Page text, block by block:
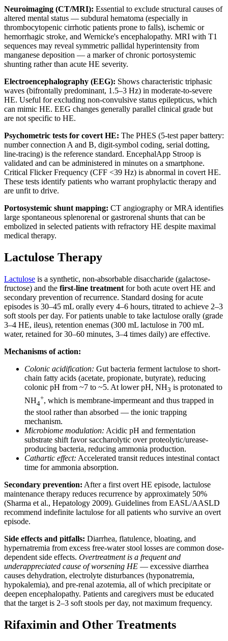
Neuroimaging (CT/MRI): Essential to exclude structural causes of
altered mental status — subdural hematoma (especially in
thrombocytopenic cirrhotic patients prone to falls), ischemic or
hemorrhagic stroke, and Wernicke's encephalopathy. MRI with T1
sequences may reveal symmetric pallidal hyperintensity from
manganese deposition — a marker of chronic portosystemic
shunting rather than acute HE severity.
Electroencephalography (EEG): Shows characteristic triphasic
waves (bifrontally predominant, 1.5–3 Hz) in moderate-to-severe
HE. Useful for excluding non-convulsive status epilepticus, which
can mimic HE. EEG changes generally parallel clinical grade but
are not specific to HE.
Psychometric tests for covert HE: The PHES (5-test paper battery:
number connection A and B, digit-symbol coding, serial dotting,
line-tracing) is the reference standard. EncephalApp Stroop is
validated and can be administered in minutes on a smartphone.
Critical Flicker Frequency (CFF <39 Hz) is abnormal in covert HE.
These tests identify patients who warrant prophylactic therapy and
are unfit to drive.
Portosystemic shunt mapping: CT angiography or MRA identifies
large spontaneous splenorenal or gastrorenal shunts that can be
embolized in selected patients with refractory HE despite maximal
medical therapy.
Lactulose Therapy
Lactulose is a synthetic, non-absorbable disaccharide (galactose-
fructose) and the first-line treatment for both acute overt HE and
secondary prevention of recurrence. Standard dosing for acute
episodes is 30–45 mL orally every 4–6 hours, titrated to achieve 2–3
soft stools per day. For patients unable to take lactulose orally (grade
3–4 HE, ileus), retention enemas (300 mL lactulose in 700 mL
water, retained for 30–60 minutes, 3–4 times daily) are effective.
Mechanisms of action:
Colonic acidification: Gut bacteria ferment lactulose to short-
chain fatty acids (acetate, propionate, butyrate), reducing
colonic pH from ~7 to ~5. At lower pH, NH3 is protonated to
NH4
+, which is membrane-impermeant and thus trapped in
the stool rather than absorbed — the ionic trapping
mechanism.
Microbiome modulation: Acidic pH and fermentation
substrate shift favor saccharolytic over proteolytic/urease-
producing bacteria, reducing ammonia production.
Cathartic effect: Accelerated transit reduces intestinal contact
time for ammonia absorption.
Secondary prevention: After a first overt HE episode, lactulose
maintenance therapy reduces recurrence by approximately 50%
(Sharma et al., Hepatology 2009). Guidelines from EASL/AASLD
recommend indefinite lactulose for all patients who survive an overt
episode.
Side effects and pitfalls: Diarrhea, flatulence, bloating, and
hypernatremia from excess free-water stool losses are common dose-
dependent side effects. Overtreatment is a frequent and
underappreciated cause of worsening HE — excessive diarrhea
causes dehydration, electrolyte disturbances (hyponatremia,
hypokalemia), and pre-renal azotemia, all of which precipitate or
deepen encephalopathy. Patients and caregivers must be educated
that the target is 2–3 soft stools per day, not maximum frequency.
Rifaximin and Other Treatments